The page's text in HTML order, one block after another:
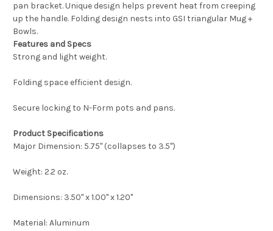
pan bracket. Unique design helps prevent heat from creeping
up the handle. Folding design nests into GSI triangular Mug +
Bowls.
Features and Specs
Strong and light weight.
Folding space efficient design.
Secure locking to N-Form pots and pans.
Product Specifications
Major Dimension: 5.75" (collapses to 3.5")
Weight: 2.2 oz.
Dimensions: 3.50'' x 1.00'' x 1.20''
Material: Aluminum